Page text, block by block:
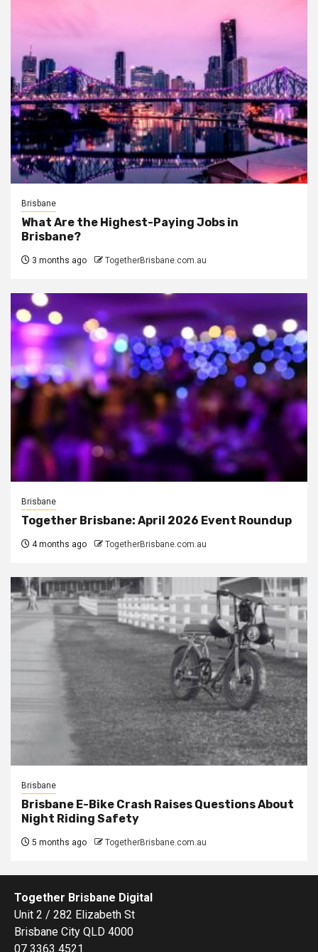
Brisbane
What Are the Highest-Paying Jobs in
Brisbane?
3 months ago TogetherBrisbane.com.au
Brisbane
Together Brisbane: April 2026 Event Roundup
4 months ago TogetherBrisbane.com.au
Brisbane
Brisbane E-Bike Crash Raises Questions About
Night Riding Safety
5 months ago TogetherBrisbane.com.au
Together Brisbane Digital
Unit 2 / 282 Elizabeth St
Brisbane City QLD 4000
07 3363 4521